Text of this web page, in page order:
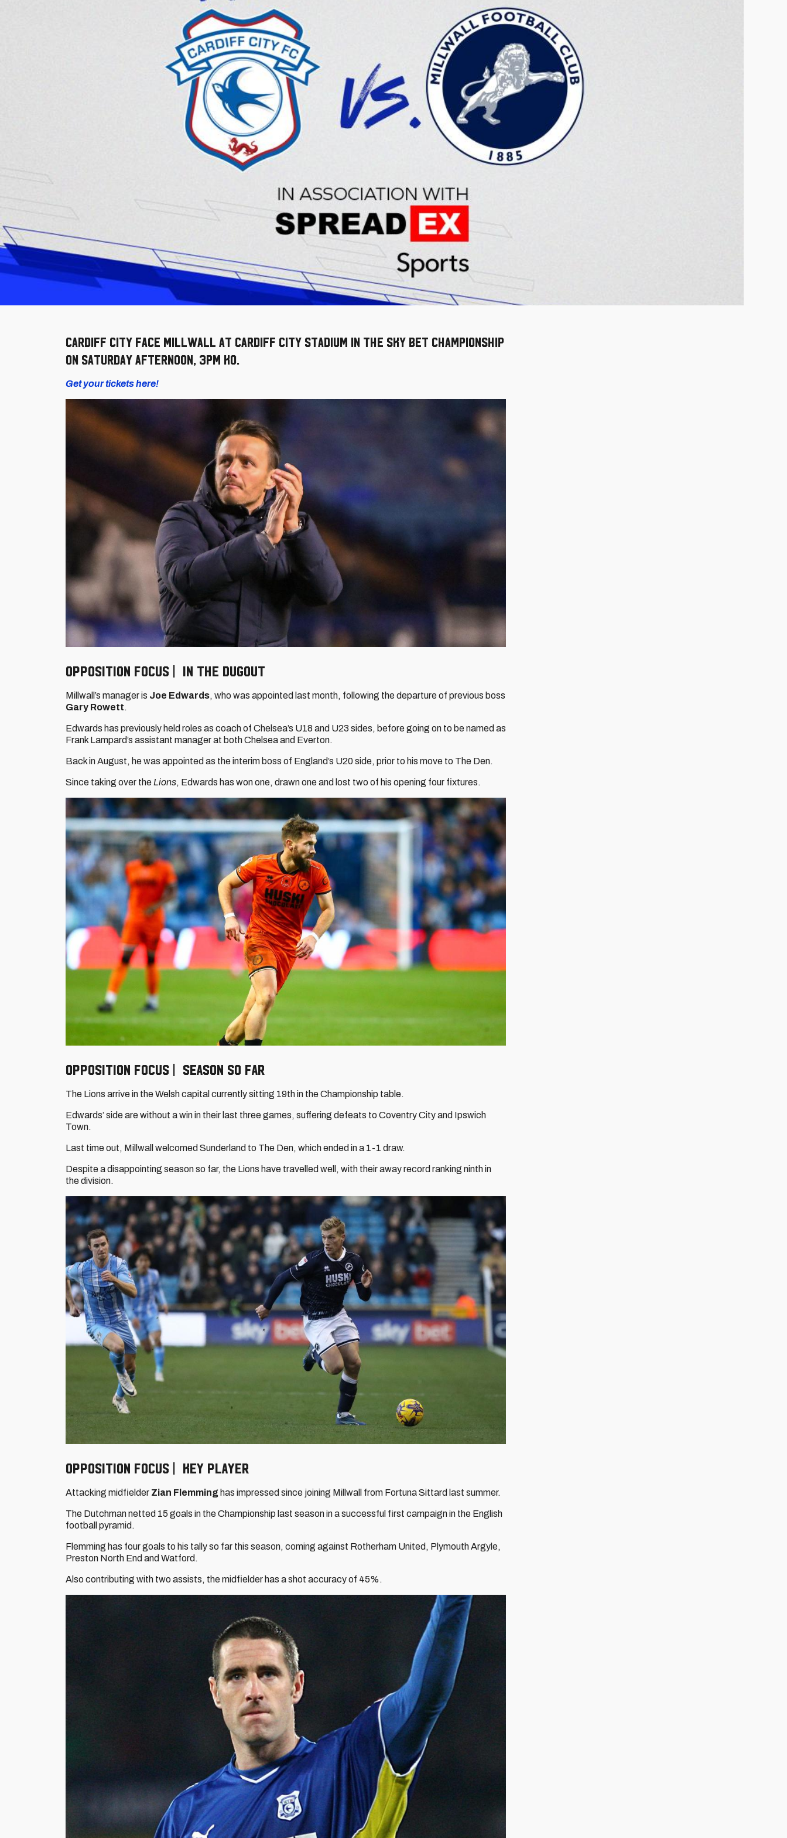
Cardiff City face Millwall at Cardiff City Stadium in the Sky Bet Championship
on Saturday afternoon, 3pm KO.
Get your tickets here!
OPPOSITION FOCUS | IN THE DUGOUT
Millwall’s manager is Joe Edwards, who was appointed last month, following the departure of previous boss
Gary Rowett.
Edwards has previously held roles as coach of Chelsea’s U18 and U23 sides, before going on to be named as
Frank Lampard’s assistant manager at both Chelsea and Everton.
Back in August, he was appointed as the interim boss of England’s U20 side, prior to his move to The Den.
Since taking over the Lions, Edwards has won one, drawn one and lost two of his opening four fixtures.
OPPOSITION FOCUS | SEASON SO FAR
The Lions arrive in the Welsh capital currently sitting 19th in the Championship table.
Edwards’ side are without a win in their last three games, suffering defeats to Coventry City and Ipswich
Town.
Last time out, Millwall welcomed Sunderland to The Den, which ended in a 1-1 draw.
Despite a disappointing season so far, the Lions have travelled well, with their away record ranking ninth in
the division.
OPPOSITION FOCUS | KEY PLAYER
Attacking midfielder Zian Flemming has impressed since joining Millwall from Fortuna Sittard last summer.
The Dutchman netted 15 goals in the Championship last season in a successful first campaign in the English
football pyramid.
Flemming has four goals to his tally so far this season, coming against Rotherham United, Plymouth Argyle,
Preston North End and Watford.
Also contributing with two assists, the midfielder has a shot accuracy of 45%.